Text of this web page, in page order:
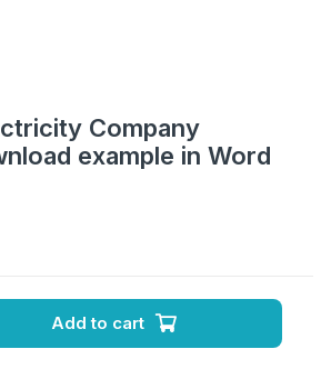
Company
example in Word
Add to cart